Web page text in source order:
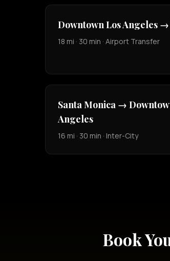
Downtown Los Angeles
18 mi · 30 min · Airport Transfer
Santa Monica →
Angeles
16 mi · 30 min · Inter-City
Book